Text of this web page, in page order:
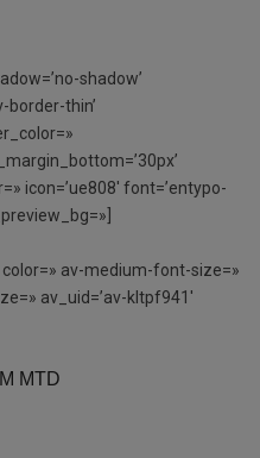
shadow’
border-thin’
icon=’ue808′ font=’entypo-
color=» av-medium-font-size=»
av_uid=’av-kltpf941′
MTD